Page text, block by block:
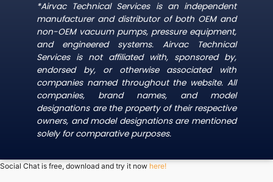
*Airvac Technical Services is an independent
manufacturer and distributor of both OEM and
non-OEM vacuum pumps, pressure equipment,
and engineered systems. Airvac Technical
Services is not affiliated with, sponsored by,
endorsed by, or otherwise associated with
companies named throughout the website. All
companies, brand names, and model
designations are the property of their respective
owners, and model designations are mentioned
solely for comparative purposes.
Social Chat is free, download and try it now here!